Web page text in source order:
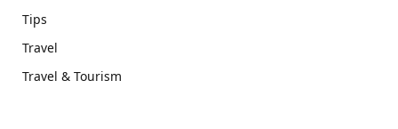
Tips
Travel
Travel & Tourism